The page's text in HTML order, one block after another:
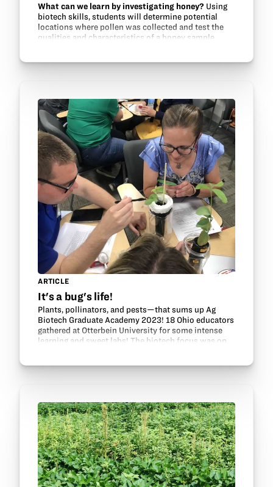
What can we learn by investigating honey? Using
biotech skills, students will determine potential
locations where pollen was collected and test the
qualities and characteristics of a honey sample,
ARTICLE
It's a bug's life!
Plants, pollinators, and pests—that sums up Ag
Biotech Graduate Academy 2023! 18 Ohio educators
gathered at Otterbein University for some intense
learning and sweet labs! The biotech focus was on